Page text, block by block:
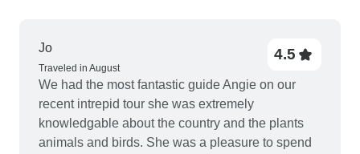
Jo
Traveled in August
4.5
We had the most fantastic guide Angie on our
recent intrepid tour she was extremely
knowledgable about the country and the plants
animals and birds. She was a pleasure to spend